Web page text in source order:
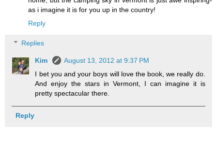
as i imagine it is for you up in the country!
Reply
Replies
Kim
August 13, 2012 at 9:37 PM
I bet you and your boys will love the book, we really do.
And enjoy the stars in Vermont, I can imagine it is
pretty spectacular there.
Reply